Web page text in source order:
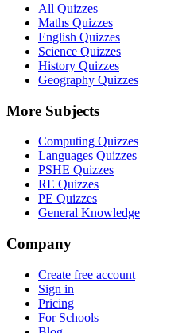
All Quizzes
Maths Quizzes
English Quizzes
Science Quizzes
History Quizzes
Geography Quizzes
More Subjects
Computing Quizzes
Languages Quizzes
PSHE Quizzes
RE Quizzes
PE Quizzes
General Knowledge
Company
Create free account
Sign in
Pricing
For Schools